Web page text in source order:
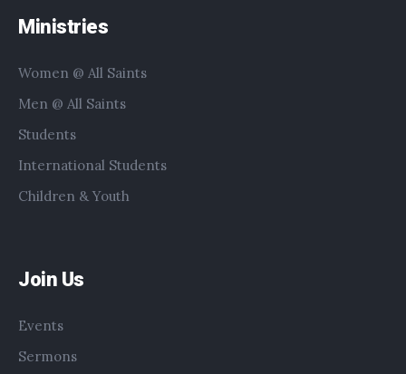
Ministries
Women @ All Saints
Men @ All Saints
Students
International Students
Children & Youth
Join Us
Events
Sermons